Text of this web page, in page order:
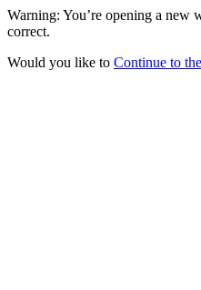
Warning: You’re opening a new
correct.
Would you like to Continue to